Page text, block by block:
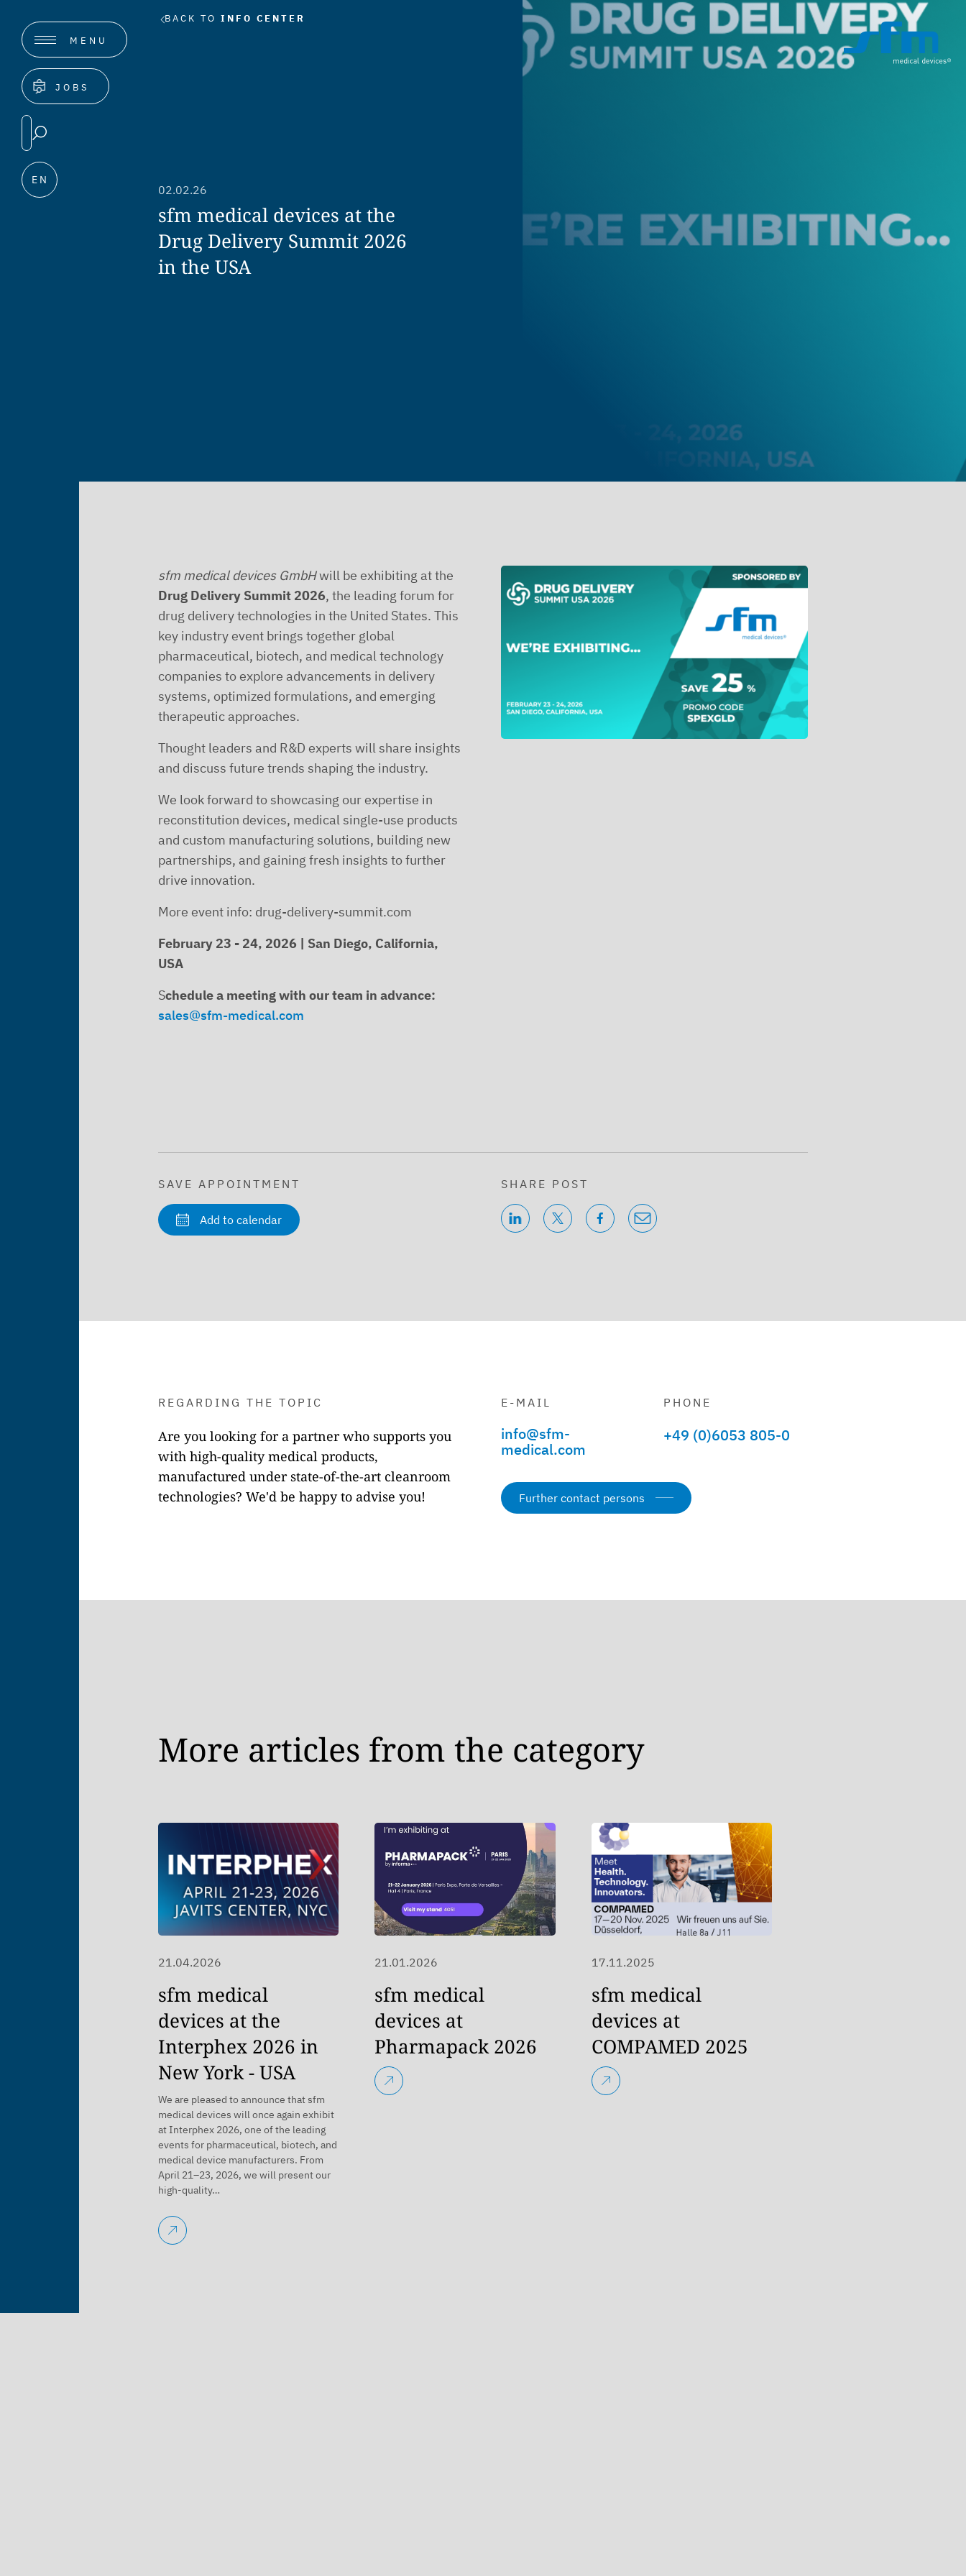
MENU
JOBS
EN
BACK TO INFO CENTER
02.02.26
sfm medical devices at the
Drug Delivery Summit 2026
in the USA
sfm medical devices GmbHwill be exhibiting at the
Drug Delivery Summit 2026, the leading forum for
drug delivery technologies in the United States. This
key industry event brings together global
pharmaceutical, biotech, and medical technology
companies to explore advancements in delivery
systems, optimized formulations, and emerging
therapeutic approaches.
Thought leaders and R&D experts will share insights
and discuss future trends shaping the industry.
We look forward to showcasing our expertise in
reconstitution devices, medical single-use products
and custom manufacturing solutions, building new
partnerships, and gaining fresh insights to further
drive innovation.
More event info: drug-delivery-summit.com
February 23 - 24, 2026 | San Diego, California,
USA
Schedule a meeting with our team in advance:
sales@sfm-medical.com
SAVE APPOINTMENT
Add to calendar
SHARE POST
REGARDING THE TOPIC
Are you looking for a partner who supports you
with high-quality medical products,
manufactured under state-of-the-art cleanroom
technologies? We'd be happy to advise you!
E-MAIL
info@sfm-
medical.com
PHONE
+49 (0)6053 805-0
Further contact persons
More articles from the category
21.04.2026
sfm medical
devices at the
Interphex 2026 in
New York - USA
We are pleased to announce that sfm
medical devices will once again exhibit
at Interphex 2026, one of the leading
events for pharmaceutical, biotech, and
medical device manufacturers. From
April 21–23, 2026, we will present our
high-quality…
21.01.2026
sfm medical
devices at
Pharmapack 2026
17.11.2025
sfm medical
devices at
COMPAMED 2025